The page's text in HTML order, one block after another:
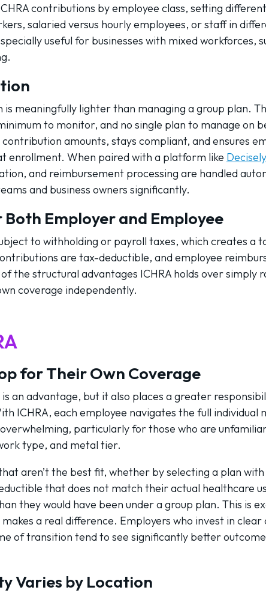
contributions by employee class, setting
salaried versus hourly employees, or staff in
useful for businesses with mixed workforces,
meaningfully lighter than managing a group plan.
to monitor, and no single plan to manage on
amounts, stays compliant, and ensures
enrollment. When paired with a platform like Decisely
and reimbursement processing are handled
and business owners significantly.
Employer and Employee
to withholding or payroll taxes, which creates a
are tax-deductible, and employee
the structural advantages ICHRA holds over simply
coverage independently.
for Their Own Coverage
an advantage, but it also places a greater
ICHRA, each employee navigates the full individual
particularly for those who are
type, and metal tier.
aren’t the best fit, whether by selecting a plan
that does not match their actual healthcare
they would have been under a group plan. This is
a real difference. Employers who invest in
of transition tend to see significantly better
Varies by Location